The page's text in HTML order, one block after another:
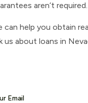
aren’t
can help you obtain
us about loans in
Email